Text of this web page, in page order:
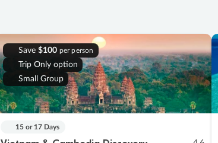
Save $100 per person
Trip Only option
Small Group
15 or 17 Days